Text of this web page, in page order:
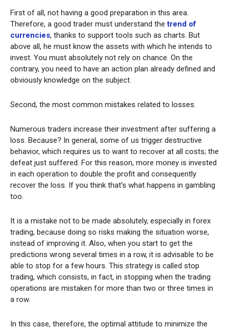
First of all, not having a good preparation in this area.
Therefore, a good trader must understand thetrend of
currencies, thanks to support tools such as charts. But
above all, he must know the assets with which he intends to
invest. You must absolutely not rely on chance. On the
contrary, you need to have an action plan already defined and
obviously knowledge on the subject.
Second, the most common mistakes related to losses.
Numerous traders increase their investment after suffering a
loss. Because? In general, some of us trigger destructive
behavior, which requires us to want to recover at all costs; the
defeat just suffered. For this reason, more money is invested
in each operation to double the profit and consequently
recover the loss. If you think that’s what happens in gambling
too.
It is a mistake not to be made absolutely, especially in forex
trading, because doing so risks making the situation worse,
instead of improving it. Also, when you start to get the
predictions wrong several times in a row, it is advisable to be
able to stop for a few hours. This strategy is called stop
trading, which consists, in fact, in stopping when the trading
operations are mistaken for more than two or three times in
a row.
In this case, therefore, the optimal attitude to minimize the